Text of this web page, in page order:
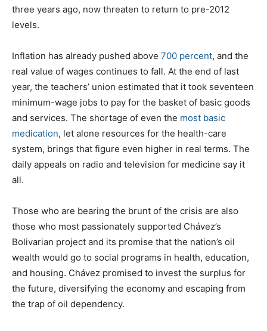
three years ago, now threaten to return to pre-2012
levels.
Inflation has already pushed above 700 percent, and the
real value of wages continues to fall. At the end of last
year, the teachers’ union estimated that it took seventeen
minimum-wage jobs to pay for the basket of basic goods
and services. The shortage of even the most basic
medication, let alone resources for the health-care
system, brings that figure even higher in real terms. The
daily appeals on radio and television for medicine say it
all.
Those who are bearing the brunt of the crisis are also
those who most passionately supported Chávez’s
Bolivarian project and its promise that the nation’s oil
wealth would go to social programs in health, education,
and housing. Chávez promised to invest the surplus for
the future, diversifying the economy and escaping from
the trap of oil dependency.